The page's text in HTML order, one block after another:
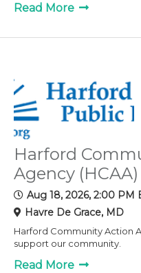
Read More
Harford
Agency (HCAA)
Aug 18, 2026, 2:00 PM
Havre De Grace, MD
Harford Community Action
support our community.
Read More